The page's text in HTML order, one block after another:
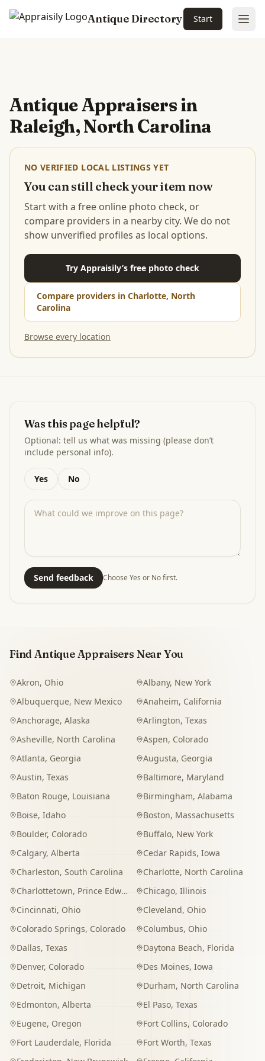
Antique Directory Start
Antique Appraisers in
Raleigh, North Carolina
NO VERIFIED LOCAL LISTINGS YET
You can still check your item now
Start with a free online photo check, or
compare providers in a nearby city. We do not
show unverified profiles as local options.
Try Appraisily’s free photo check
Compare providers in Charlotte, North
Carolina
Browse every location
Was this page helpful?
Optional: tell us what was missing (please don’t
include personal info).
Yes No
Send feedback Choose Yes or No first.
Find Antique Appraisers Near You
Akron, Ohio Albany, New York
Albuquerque, New Mexico Anaheim, California
Anchorage, Alaska Arlington, Texas
Asheville, North Carolina Aspen, Colorado
Atlanta, Georgia Augusta, Georgia
Austin, Texas Baltimore, Maryland
Baton Rouge, Louisiana Birmingham, Alabama
Boise, Idaho Boston, Massachusetts
Boulder, Colorado Buffalo, New York
Calgary, Alberta Cedar Rapids, Iowa
Charleston, South Carolina Charlotte, North Carolina
Charlottetown, Prince Edward Island Chicago, Illinois
Cincinnati, Ohio Cleveland, Ohio
Colorado Springs, Colorado Columbus, Ohio
Dallas, Texas Daytona Beach, Florida
Denver, Colorado Des Moines, Iowa
Detroit, Michigan Durham, North Carolina
Edmonton, Alberta El Paso, Texas
Eugene, Oregon Fort Collins, Colorado
Fort Lauderdale, Florida Fort Worth, Texas